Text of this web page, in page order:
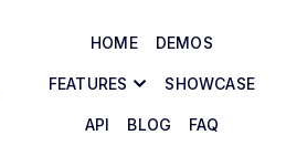
HOME DEMOS
FEATURES SHOWCASE
API BLOG FAQ